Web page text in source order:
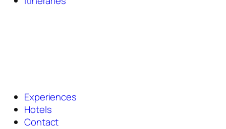
Experiences
Hotels
Contact